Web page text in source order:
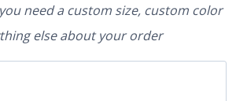
need a custom size, custom color
else about your order